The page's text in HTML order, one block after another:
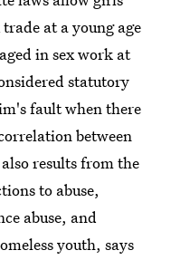
at a young age
in sex work at
statutory
fault when there
between
results from the
to abuse,
abuse, and
youth, says